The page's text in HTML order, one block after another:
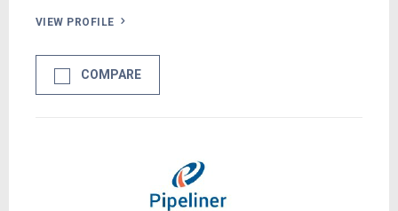
VIEW PROFILE
COMPARE